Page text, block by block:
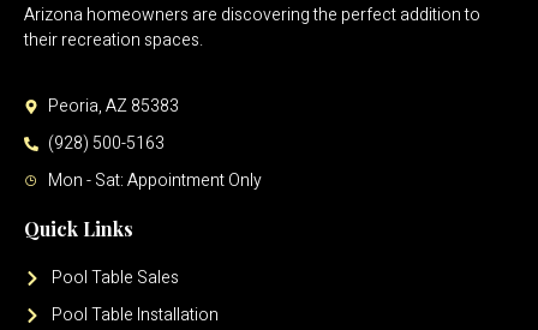
Arizona homeowners are discovering the perfect addition to
their recreation spaces.
Peoria, AZ 85383
(928) 500-5163
Mon - Sat: Appointment Only
Quick Links
Pool Table Sales
Pool Table Installation